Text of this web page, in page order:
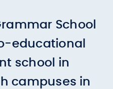
School
educational
school in
campuses in